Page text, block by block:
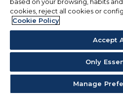
cookies, reject all cookies or
Cookie Policy
Accept
Only
Manage